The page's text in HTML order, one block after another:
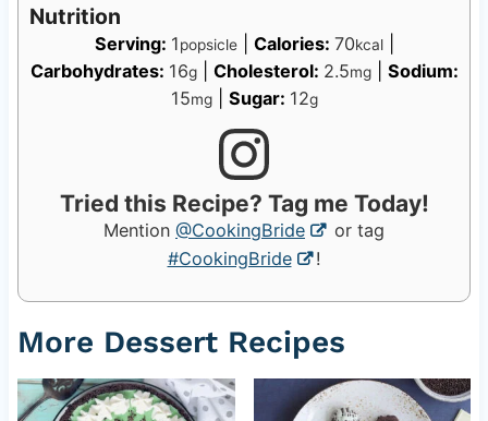
Nutrition
Serving: 1popsicle| Calories: 70kcal|
Carbohydrates: 16g| Cholesterol: 2.5mg| Sodium:
15mg| Sugar: 12g
Tried this Recipe? Tag me Today!
Mention @CookingBride
or tag
#CookingBride
!
More Dessert Recipes